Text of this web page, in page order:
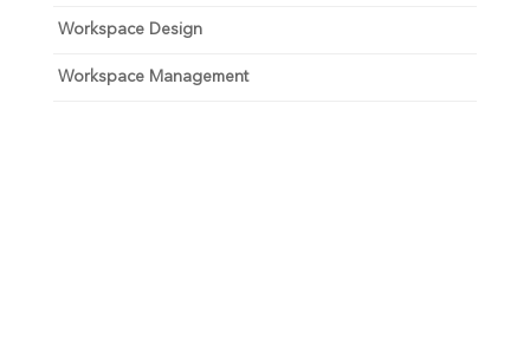
Workspace Design
Workspace Management